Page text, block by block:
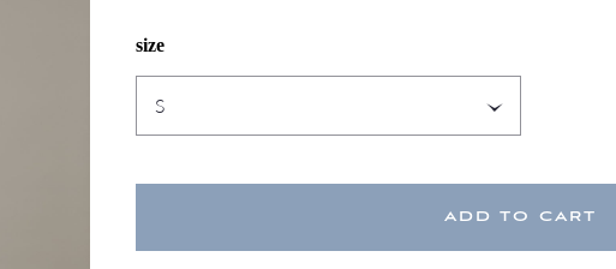
size
ADD TO CART